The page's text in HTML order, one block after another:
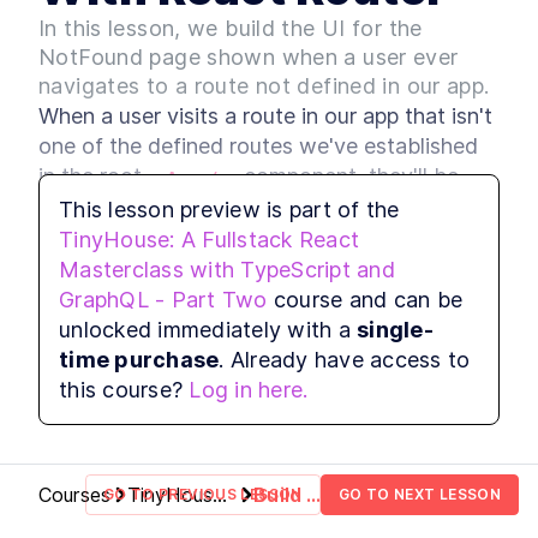
LESSON 3 .3
Build Web App Navigation
With React Router and
BrowserRouter
MODULE 4
Setting up our Database
LESSON 4. 1 Introduction to Module 3
LESSON 4 . 2
How to Build MongoDB
Database Collections in
LESSON 4 3
Build a MongoDB Document
Schema: Examples and Best
LESSON 4 .4
How to Build a Seed Function
to Add Data to MongoDB
MODULE
User Authentication with
Google Sign-In & OAuth 2.0
[with diagrams and
examples]
LESSON
How to Get Google Access
In this lesson, we build the UI for the
NotFound page shown when a user ever
navigates to a route not defined in our app.
When a user visits a route in our app that isn't
one of the defined routes we've established
in the root <App /> component, they'll be
presented with a <NotFound /> component
we've created in the
src/sections/NotFound/index.tsx file.
We'll update the <NotFound />
component to
display the <Empty /> component from Ant
Design to help convey to the user that they're
unable to find what they're looking for.
This lesson preview is part of the
TinyHouse: A Fullstack React
Masterclass with TypeScript and
GraphQL - Part Two course and can be
unlocked immediately with a single-
time purchase. Already have access to
this course? Log in here.
Courses
TinyHouse:
Build a
GO TO PREVIOUS LESSON GO TO NEXT LESSON